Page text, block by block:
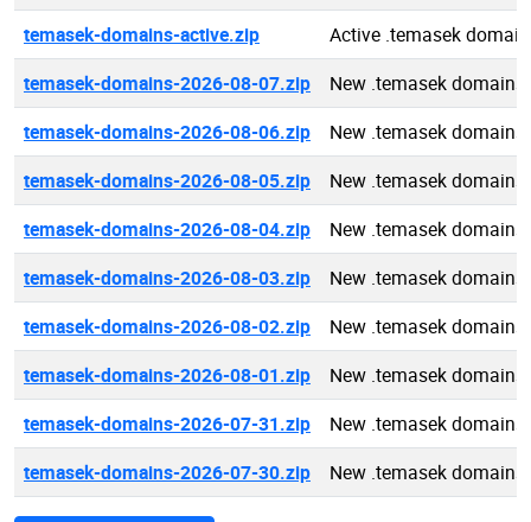
temasek-domains-active.zip
Active .temasek
temasek-domains-2026-08-07.zip
New .temasek domains
temasek-domains-2026-08-06.zip
New .temasek domains
temasek-domains-2026-08-05.zip
New .temasek domains
temasek-domains-2026-08-04.zip
New .temasek domains
temasek-domains-2026-08-03.zip
New .temasek domains
temasek-domains-2026-08-02.zip
New .temasek domains
temasek-domains-2026-08-01.zip
New .temasek domains
temasek-domains-2026-07-31.zip
New .temasek domains
temasek-domains-2026-07-30.zip
New .temasek domains